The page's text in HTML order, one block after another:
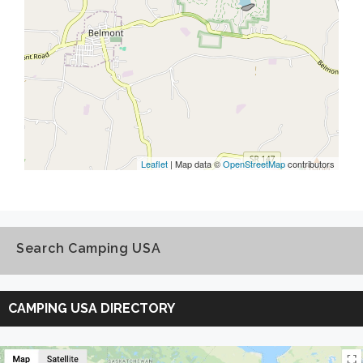
Leaflet | Map data ©OpenStreetMapcontributors
Search Camping USA
Search
Camping
USA
CAMPING USA DIRECTORY